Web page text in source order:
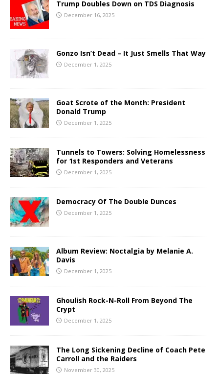
Trump Doubles Down on TDS Diagnosis
December 16, 2025
Gonzo Isn’t Dead – It Just Smells That Way
December 1, 2025
Goat Scrote of the Month: President
Donald Trump
December 1, 2025
Tunnels to Towers: Solving Homelessness
for 1st Responders and Veterans
December 1, 2025
Democracy Of The Double Dunces
December 1, 2025
Album Review: Noctalgia by Melanie A.
Davis
December 1, 2025
Ghoulish Rock-N-Roll From Beyond The
Crypt
December 1, 2025
The Long Sickening Decline of Coach Pete
Carroll and the Raiders
November 30, 2025